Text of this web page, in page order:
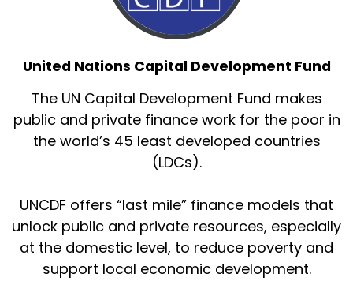
United Nations Capital Development Fund
The UN Capital Development Fund makes
public and private finance work for the poor in
the world’s 45 least developed countries
(LDCs).
UNCDF offers “last mile” finance models that
unlock public and private resources, especially
at the domestic level, to reduce poverty and
support local economic development.